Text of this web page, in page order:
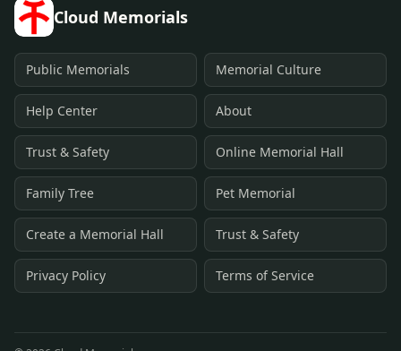
Cloud Memorials
Public Memorials Memorial Culture
Help Center About
Trust & Safety Online Memorial Hall
Family Tree Pet Memorial
Create a Memorial Hall Trust & Safety
Privacy Policy Terms of Service